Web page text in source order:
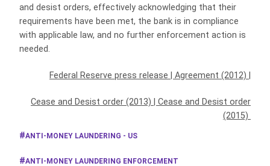
and desist orders, effectively acknowledging that their
requirements have been met, the bank is in compliance
with applicable law, and no further enforcement action is
needed.
Federal Reserve press release Agreement (2012)
Cease and Desist order (2013)
Cease and Desist order
(2015)
ANTI-MONEY LAUNDERING - US
ANTI-MONEY LAUNDERING ENFORCEMENT